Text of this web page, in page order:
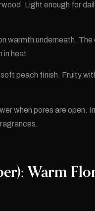
Light enough for
underneath. The
in heat.
peach finish. Fruity
when pores are open.
Warm